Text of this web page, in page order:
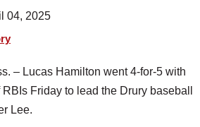
04, 2025
– Lucas Hamilton went 4-for-5 with
Friday to lead the Drury baseball
Lee.